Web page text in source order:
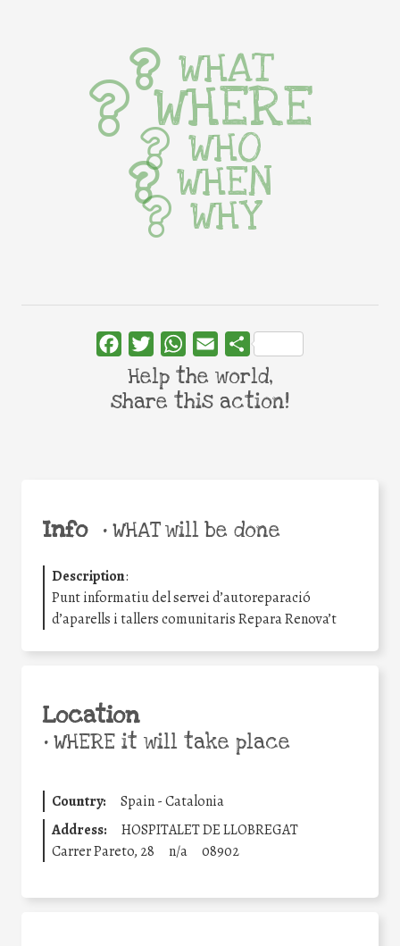
Info •WHAT will be done
Description:
Punt informatiu del servei d’autoreparació
d’aparells i tallers comunitaris Repara Renova’t
Location
•WHERE it will take place
Country:
Spain - Catalonia
Address:
HOSPITALET DE LLOBREGAT
Carrer Pareto, 28
n/a 08902
WHAT
WHERE
WHO
WHEN
WHY
FacebookTwitterWhatsApp
Email Share
Help the world,
share this action!